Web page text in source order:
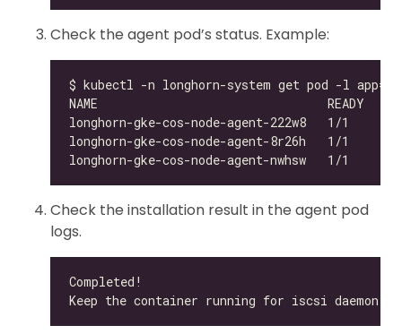
Check the agent pod’s status. Example:
Check the installation result in the agent pod
logs.